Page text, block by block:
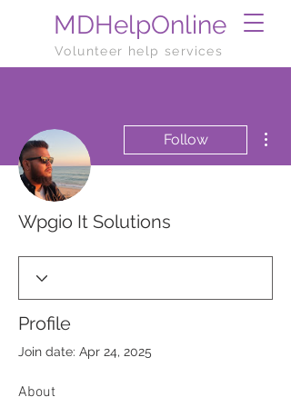
MDHelpOnline
Volunteer help services
Follow
Wpgio It Solutions
Profile
Join date: Apr 24, 2025
About